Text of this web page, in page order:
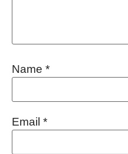
Name *
Email *